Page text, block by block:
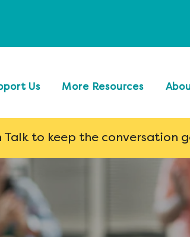
Us More Resources
to keep the conversation